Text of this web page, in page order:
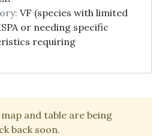
VF (species with limited
or needing specific
requiring
and table are being
back soon.